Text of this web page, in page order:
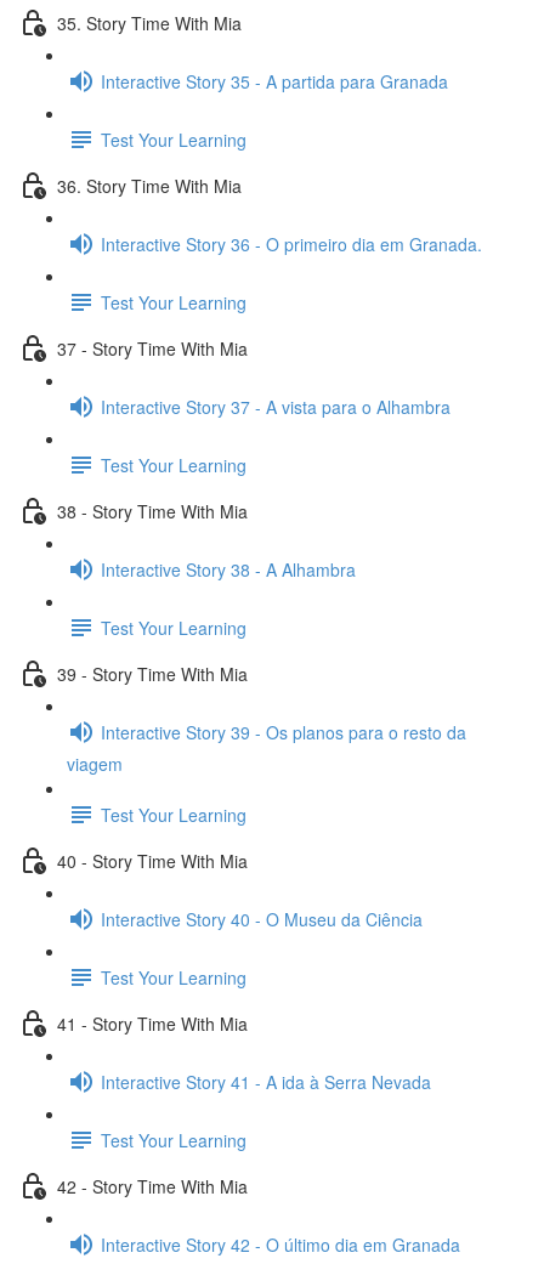
35. Story Time With Mia
Interactive Story 35 - A partida para Granada
Test Your Learning
36. Story Time With Mia
Interactive Story 36 - O primeiro dia em Granada.
Test Your Learning
37 - Story Time With Mia
Interactive Story 37 - A vista para o Alhambra
Test Your Learning
38 - Story Time With Mia
Interactive Story 38 - A Alhambra
Test Your Learning
39 - Story Time With Mia
Interactive Story 39 - Os planos para o resto da
viagem
Test Your Learning
40 - Story Time With Mia
Interactive Story 40 - O Museu da Ciência
Test Your Learning
41 - Story Time With Mia
Interactive Story 41 - A ida à Serra Nevada
Test Your Learning
42 - Story Time With Mia
Interactive Story 42 - O último dia em Granada